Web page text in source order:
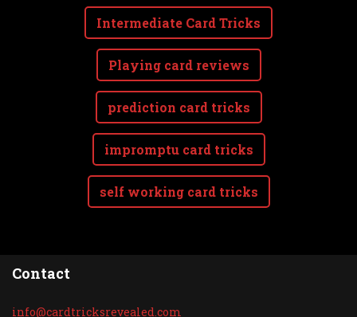
Intermediate Card Tricks
Playing card reviews
prediction card tricks
impromptu card tricks
self working card tricks
Contact
info@cardtricksrevealed. com